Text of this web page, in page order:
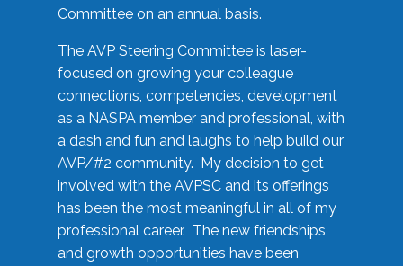
Committee on an annual basis.
The AVP Steering Committee is laser-
focused on growing your colleague
connections, competencies, development
as a NASPA member and professional, with
a dash and fun and laughs to help build our
AVP/#2 community. My decision to get
involved with the AVPSC and its offerings
has been the most meaningful in all of my
professional career. The new friendships
and growth opportunities have been